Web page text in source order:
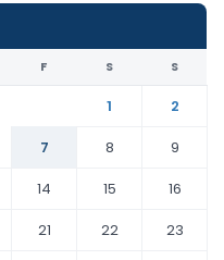
F S S
1
2
7 8
9
14 15
16
21 22
23